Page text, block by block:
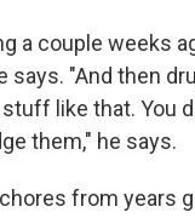
a couple weeks
says. "And then
like that. You
them," he says.
from years